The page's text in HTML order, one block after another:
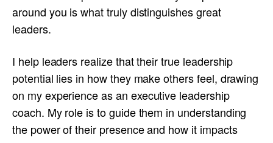
around you is what truly distinguishes great
leaders.
I help leaders realize that their true leadership
potential lies in how they make others feel, drawing
on my experience as an executive leadership
coach. My role is to guide them in understanding
the power of their presence and how it impacts